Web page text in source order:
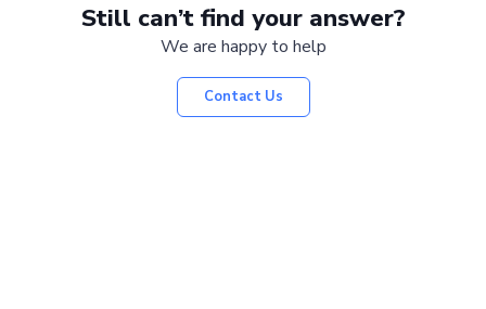
Still can’t find your answer?
We are happy to help
Contact Us